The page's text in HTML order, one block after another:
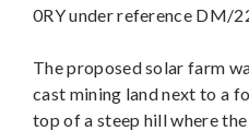
0RY under reference DM/
The proposed solar farm
cast mining land next to a
top of a steep hill where